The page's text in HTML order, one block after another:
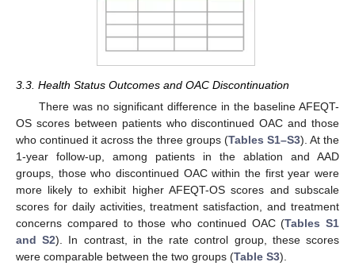
3.3. Health Status Outcomes and OAC Discontinuation
There was no significant difference in the baseline AFEQT-
OS scores between patients who discontinued OAC and those
who continued it across the three groups (Tables S1–S3). At the
1-year follow-up, among patients in the ablation and AAD
groups, those who discontinued OAC within the first year were
more likely to exhibit higher AFEQT-OS scores and subscale
scores for daily activities, treatment satisfaction, and treatment
concerns compared to those who continued OAC (Tables S1
and S2). In contrast, in the rate control group, these scores
were comparable between the two groups (Table S3).